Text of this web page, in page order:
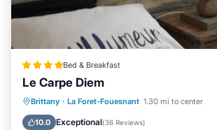
Bed & Breakfast
Le Carpe Diem
Brittany · La Foret-Fouesnant 1.30 mi to center
10.0 Exceptional(36 Reviews)
Oceanfront Breakfast
Parking
Pool